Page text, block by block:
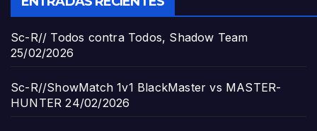
Sc-R// Todos contra Todos, Shadow Team
25/02/2026
Sc-R//ShowMatch 1v1 BlackMaster vs MASTER-
HUNTER 24/02/2026